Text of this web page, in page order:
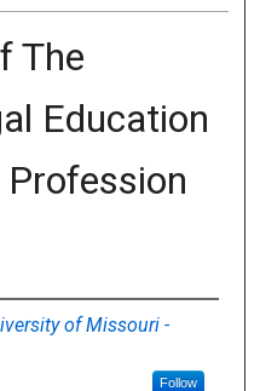
The
Education
of Missouri -
Follow